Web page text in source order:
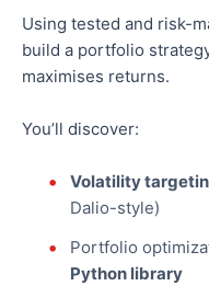
Using tested and risk-
build a portfolio
maximises returns.
You’ll discover:
Volatility
Dalio-style)
Portfolio
Python library